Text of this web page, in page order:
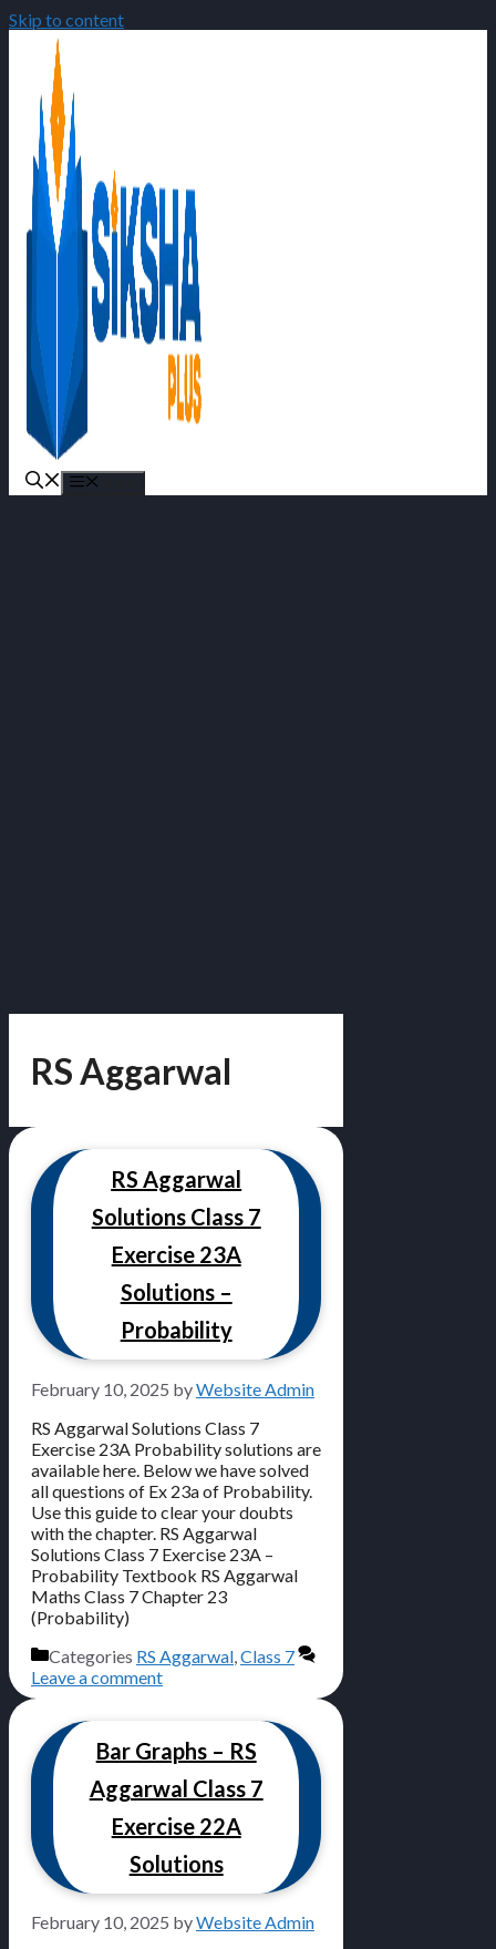
Skip to content
RS Aggarwal
RS Aggarwal
Solutions Class 7
Exercise 23A
Solutions –
Probability
February 10, 2025 byWebsite Admin
RS Aggarwal Solutions Class 7
Exercise 23A Probability solutions are
available here. Below we have solved
all questions of Ex 23a of Probability.
Use this guide to clear your doubts
with the chapter. RS Aggarwal
Solutions Class 7 Exercise 23A –
Probability Textbook RS Aggarwal
Maths Class 7 Chapter 23
(Probability)
Categories RS Aggarwal Class 7
Leave a comment
Bar Graphs – RS
Aggarwal Class 7
Exercise 22A
Solutions
February 10, 2025 byWebsite Admin